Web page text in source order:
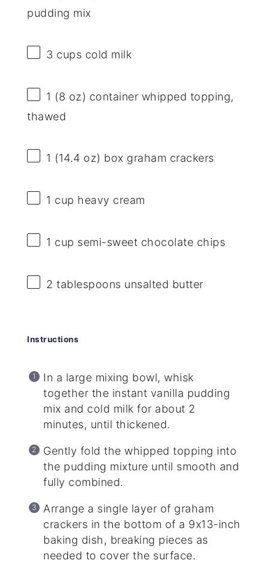
pudding mix
3 cups cold milk
1 (8 oz) container whipped topping,
thawed
1 (14.4 oz) box graham crackers
1 cup heavy cream
1 cup semi-sweet chocolate chips
2 tablespoons unsalted butter
Instructions
In a large mixing bowl, whisk
together the instant vanilla pudding
mix and cold milk for about 2
minutes, until thickened.
Gently fold the whipped topping into
the pudding mixture until smooth and
fully combined.
Arrange a single layer of graham
crackers in the bottom of a 9x13-inch
baking dish, breaking pieces as
needed to cover the surface.